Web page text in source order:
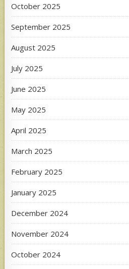
October 2025
September 2025
August 2025
July 2025
June 2025
May 2025
April 2025
March 2025
February 2025
January 2025
December 2024
November 2024
October 2024